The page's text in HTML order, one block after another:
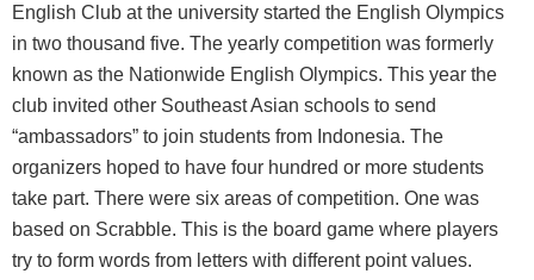
English Club at the university started the English Olympics
in two thousand five. The yearly competition was formerly
known as the Nationwide English Olympics. This year the
club invited other Southeast Asian schools to send
“ambassadors” to join students from Indonesia. The
organizers hoped to have four hundred or more students
take part. There were six areas of competition. One was
based on Scrabble. This is the board game where players
try to form words from letters with different point values.